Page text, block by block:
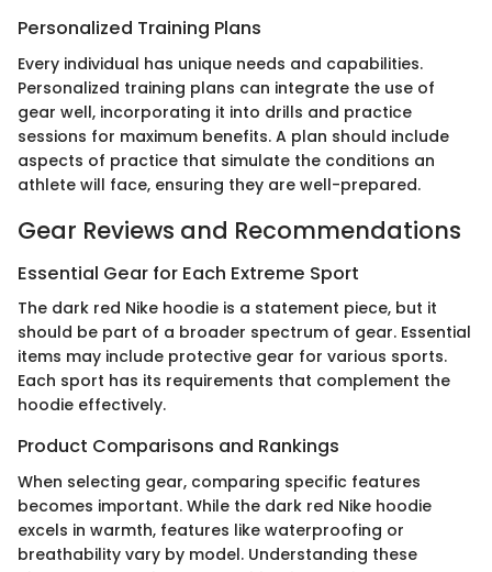
Personalized Training Plans
Every individual has unique needs and capabilities.
Personalized training plans can integrate the use of
gear well, incorporating it into drills and practice
sessions for maximum benefits. A plan should include
aspects of practice that simulate the conditions an
athlete will face, ensuring they are well-prepared.
Gear Reviews and Recommendations
Essential Gear for Each Extreme Sport
The dark red Nike hoodie is a statement piece, but it
should be part of a broader spectrum of gear. Essential
items may include protective gear for various sports.
Each sport has its requirements that complement the
hoodie effectively.
Product Comparisons and Rankings
When selecting gear, comparing specific features
becomes important. While the dark red Nike hoodie
excels in warmth, features like waterproofing or
breathability vary by model. Understanding these